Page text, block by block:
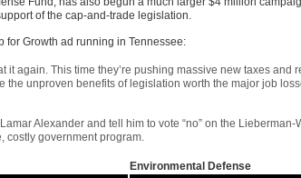
of the cap-and-trade legislation.
for Growth ad running in Tennessee:
it again. This time they’re pushing massive new taxes and
the unproven benefits of legislation worth the major job
Alexander and tell him to vote “no” on the Lieberman-
costly government program.
Environmental Defense